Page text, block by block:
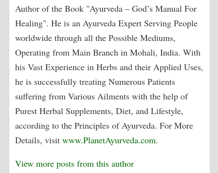
Author of the Book "Ayurveda – God’s Manual For
Healing". He is an Ayurveda Expert Serving People
worldwide through all the Possible Mediums,
Operating from Main Branch in Mohali, India. With
his Vast Experience in Herbs and their Applied Uses,
he is successfully treating Numerous Patients
suffering from Various Ailments with the help of
Purest Herbal Supplements, Diet, and Lifestyle,
according to the Principles of Ayurveda. For More
Details, visitwww.PlanetAyurveda.com.
View more posts from this author